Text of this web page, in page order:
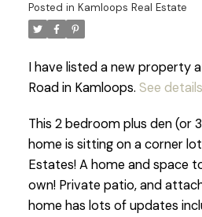
Posted in Kamloops Real Estate
I have listed a new property
Road in Kamloops. See
This 2 bedroom plus den (or
home is sitting on a corner
Estates! A home and space
own! Private patio, and
home has lots of updates